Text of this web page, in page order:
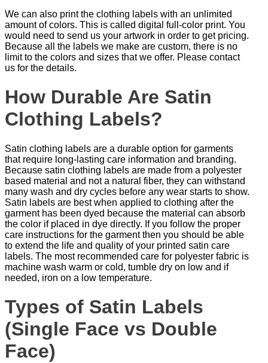
We can also print the clothing labels with an unlimited
amount of colors. This is called digital full-color print. You
would need to send us your artwork in order to get pricing.
Because all the labels we make are custom, there is no
limit to the colors and sizes that we offer. Please contact
us for the details.
How Durable Are Satin
Clothing Labels?
Satin clothing labels are a durable option for garments
that require long-lasting care information and branding.
Because satin clothing labels are made from a polyester
based material and not a natural fiber, they can withstand
many wash and dry cycles before any wear starts to show.
Satin labels are best when applied to clothing after the
garment has been dyed because the material can absorb
the color if placed in dye directly. If you follow the proper
care instructions for the garment then you should be able
to extend the life and quality of your printed satin care
labels. The most recommended care for polyester fabric is
machine wash warm or cold, tumble dry on low and if
needed, iron on a low temperature.
Types of Satin Labels
(Single Face vs Double
Face)